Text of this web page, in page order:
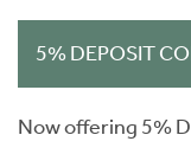
5% DEPOSIT
Now offering 5%